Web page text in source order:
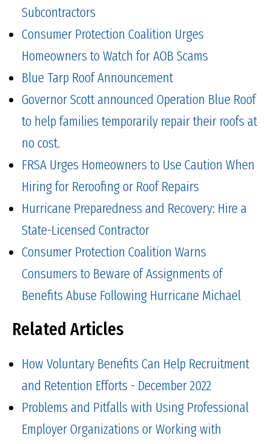
Subcontractors
Consumer Protection Coalition Urges
Homeowners to Watch for AOB Scams
Blue Tarp Roof Announcement
Governor Scott announced Operation Blue Roof
to help families temporarily repair their roofs at
no cost.
FRSA Urges Homeowners to Use Caution When
Hiring for Reroofing or Roof Repairs
Hurricane Preparedness and Recovery: Hire a
State-Licensed Contractor
Consumer Protection Coalition Warns
Consumers to Beware of Assignments of
Benefits Abuse Following Hurricane Michael
Related Articles
How Voluntary Benefits Can Help Recruitment
and Retention Efforts - December 2022
Problems and Pitfalls with Using Professional
Employer Organizations or Working with